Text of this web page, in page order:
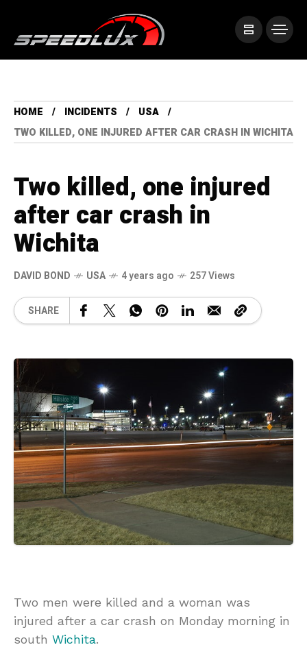
HOME INCIDENTS
USA
TWO KILLED, ONE INJURED AFTER CAR CRASH IN WICHITA
Two killed, one injured
after car crash in
Wichita
DAVID BOND USA 4 years ago 257 Views
SHARE
Two men were killed and a woman was
injured after a car crash on Monday morning in
south Wichita.